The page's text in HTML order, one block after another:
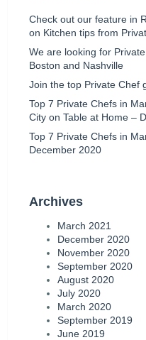
Check out our feature in
on Kitchen tips from
We are looking for Private
Boston and Nashville
Join the top Private Chef
Top 7 Private Chefs in
City on Table at Home –
Top 7 Private Chefs in
December 2020
Archives
March 2021
December 2020
November 2020
September 2020
August 2020
July 2020
March 2020
September 2019
June 2019